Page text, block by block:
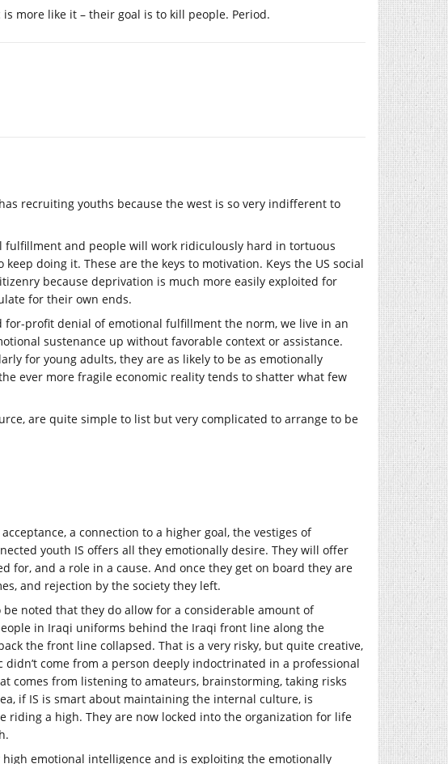
more like it – their goal is to kill people. Period.
recruiting youths because the west is so very indifferent to
fulfillment and people will work ridiculously hard in tortuous
doing it. These are the keys to motivation. Keys the US social
because deprivation is much more easily exploited for
for their own ends.
for-profit denial of emotional fulfillment the norm, we live in an
sustenance up without favorable context or assistance.
for young adults, they are as likely to be as emotionally
ever more fragile economic reality tends to shatter what few
are quite simple to list but very complicated to arrange to be
a connection to a higher goal, the vestiges of
youth IS offers all they emotionally desire. They will offer
for, and a role in a cause. And once they get on board they are
and rejection by the society they left.
noted that they do allow for a considerable amount of
in Iraqi uniforms behind the Iraqi front line along the
the front line collapsed. That is a very risky, but quite creative,
come from a person deeply indoctrinated in a professional
comes from listening to amateurs, brainstorming, taking risks
if IS is smart about maintaining the internal culture, is
a high. They are now locked into the organization for life
high emotional intelligence and is exploiting the emotionally